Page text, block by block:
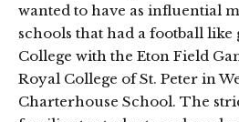
wanted to have as influential
schools that had a football like
College with the Eton Field
Royal College of St. Peter in
Charterhouse School. The